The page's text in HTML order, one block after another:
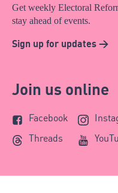
Get weekly Electoral
stay ahead of events.
Sign up for updates >
Join us online
Facebook
Threads